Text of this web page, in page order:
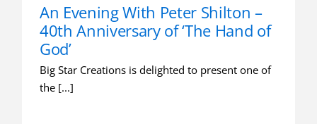
An Evening With Peter Shilton –
40th Anniversary of ‘The Hand of
God’
Big Star Creations is delighted to present one of
the [...]